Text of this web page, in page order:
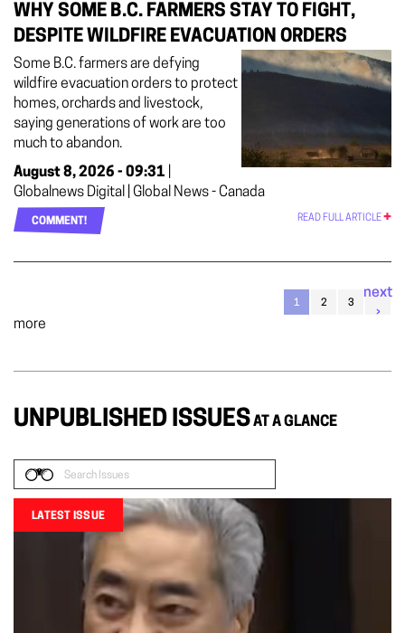
WHY SOME B.C. FARMERS STAY TO FIGHT,
DESPITE WILDFIRE EVACUATION ORDERS
Some B.C. farmers are defying
wildfire evacuation orders to protect
homes, orchards and livestock,
saying generations of work are too
much to abandon.
August 8, 2026 - 09:31
Globalnews Digital | Global News - Canada
COMMENT! READ FULL ARTICLE
1 2 3
next
›
more
UNPUBLISHED ISSUESAT A GLANCE